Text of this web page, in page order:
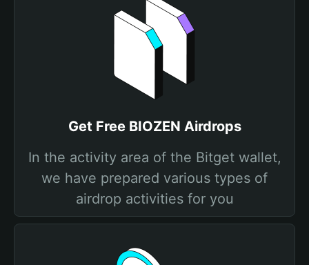
Get Free BIOZEN Airdrops
In the activity area of the Bitget wallet,
we have prepared various types of
airdrop activities for you